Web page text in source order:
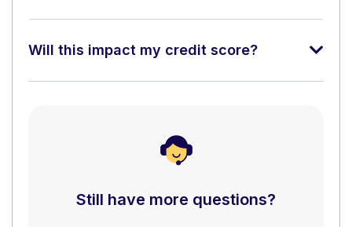
Will this impact my credit score?
Still have more questions?